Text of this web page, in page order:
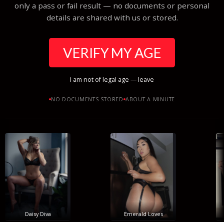
only a pass or fail result — no documents or personal
details are shared with us or stored.
VERIFY MY AGE
I am not of legal age — leave
NO DOCUMENTS STORED ABOUT A MINUTE
Daisy Diva Emerald Loves